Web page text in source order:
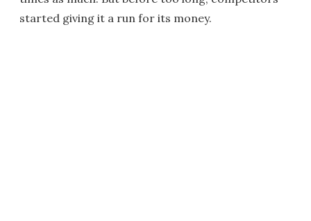
started giving it a run for its money.